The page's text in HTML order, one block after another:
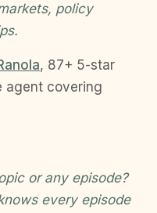
policy
, 87+ 5-star
agent covering
or any episode?
every episode